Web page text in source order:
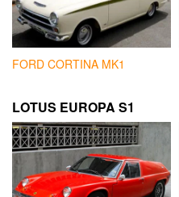
FORD CORTINA MK1
LOTUS EUROPA S1